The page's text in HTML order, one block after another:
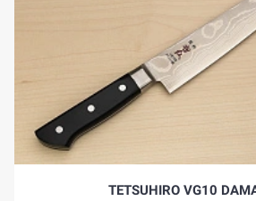
TETSUHIRO VG10